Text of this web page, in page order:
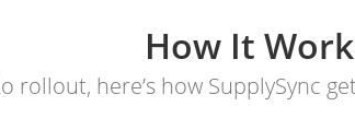
How It
rollout, here’s how SupplySync